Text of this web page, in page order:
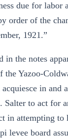
due for labor
order of the
1921.”
in the notes
the Yazoo-
in and
Salter to act for
in attempting to
levee board